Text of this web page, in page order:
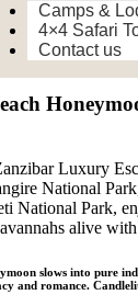
Camps &
4×4 Safari
Contact us
Luxury
National
National Park,
alive
slows into pure
romance.